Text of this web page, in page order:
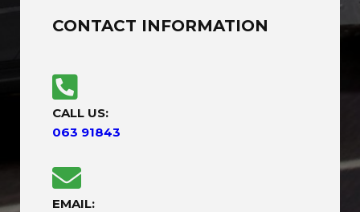
CONTACT INFORMATION
CALL US:
063 91843
EMAIL: